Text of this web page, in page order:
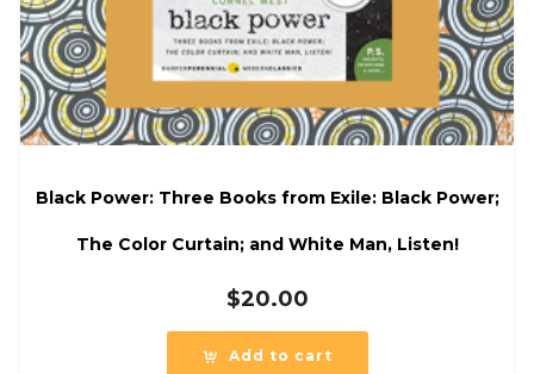
Black Power: Three Books from Exile: Black Power;
The Color Curtain; and White Man, Listen!
$20.00
Add to cart